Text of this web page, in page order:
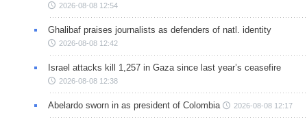
2026-08-08 12:54
Ghalibaf praises journalists as defenders of natl. identity
2026-08-08 12:42
Israel attacks kill 1,257 in Gaza since last year’s ceasefire
2026-08-08 12:38
Abelardo sworn in as president of Colombia 2026-08-08 12:17